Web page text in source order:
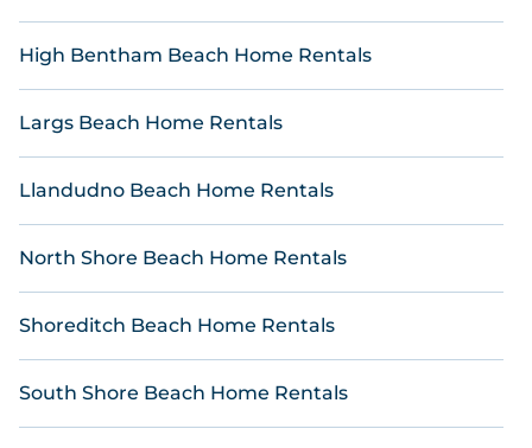
Online Reservations beachfront places to stay give
you the best travel experience that makes it easy
to find and book the best stays at the best
destinations.Plan Your Perfect Escape with Online
Reservations.
High Bentham Beach Home Rentals
Largs Beach Home Rentals
Llandudno Beach Home Rentals
North Shore Beach Home Rentals
Shoreditch Beach Home Rentals
South Shore Beach Home Rentals